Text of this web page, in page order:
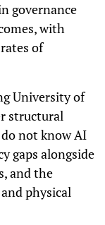
governance
with
of
University of
structural
not know AI
gaps alongside
and the
physical